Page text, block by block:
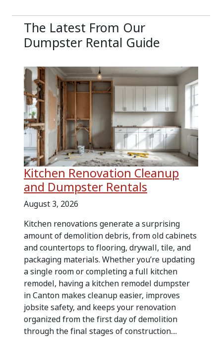
The Latest From Our
Dumpster Rental Guide
Kitchen Renovation Cleanup
and Dumpster Rentals
August 3, 2026
Kitchen renovations generate a surprising
amount of demolition debris, from old cabinets
and countertops to flooring, drywall, tile, and
packaging materials. Whether you’re updating
a single room or completing a full kitchen
remodel, having a kitchen remodel dumpster
in Canton makes cleanup easier, improves
jobsite safety, and keeps your renovation
organized from the first day of demolition
through the final stages of construction....